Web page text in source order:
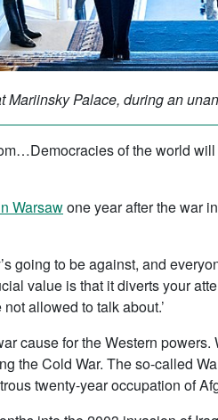
Palace, during an
of the world
Warsawone year after the war
going to be against, and
value is that it diverts your
allowed to talk about.’
cause for the Western
the Cold War. The so-called
twenty-year occupation of